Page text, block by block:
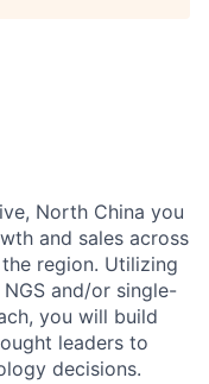
North China you
and sales across
region. Utilizing
and/or single-
you will build
leaders to
decisions.